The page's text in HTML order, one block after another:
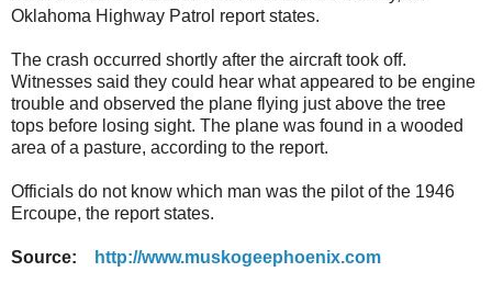
Oklahoma Highway Patrol report states.
The crash occurred shortly after the aircraft took off.
Witnesses said they could hear what appeared to be engine
trouble and observed the plane flying just above the tree
tops before losing sight. The plane was found in a wooded
area of a pasture, according to the report.
Officials do not know which man was the pilot of the 1946
Ercoupe, the report states.
Source: http://www.muskogeephoenix.com